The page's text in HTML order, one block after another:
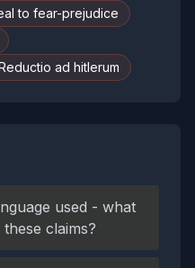
to fear-prejudice
ad hitlerum
used - what
claims?